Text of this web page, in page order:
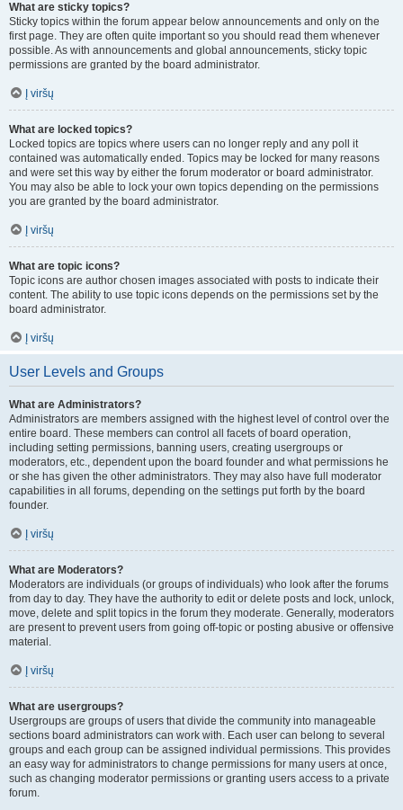
What are sticky topics?
Sticky topics within the forum appear below announcements and only on the
first page. They are often quite important so you should read them whenever
possible. As with announcements and global announcements, sticky topic
permissions are granted by the board administrator.
Į viršų
What are locked topics?
Locked topics are topics where users can no longer reply and any poll it
contained was automatically ended. Topics may be locked for many reasons
and were set this way by either the forum moderator or board administrator.
You may also be able to lock your own topics depending on the permissions
you are granted by the board administrator.
Į viršų
What are topic icons?
Topic icons are author chosen images associated with posts to indicate their
content. The ability to use topic icons depends on the permissions set by the
board administrator.
Į viršų
User Levels and Groups
What are Administrators?
Administrators are members assigned with the highest level of control over the
entire board. These members can control all facets of board operation,
including setting permissions, banning users, creating usergroups or
moderators, etc., dependent upon the board founder and what permissions he
or she has given the other administrators. They may also have full moderator
capabilities in all forums, depending on the settings put forth by the board
founder.
Į viršų
What are Moderators?
Moderators are individuals (or groups of individuals) who look after the forums
from day to day. They have the authority to edit or delete posts and lock, unlock,
move, delete and split topics in the forum they moderate. Generally, moderators
are present to prevent users from going off-topic or posting abusive or offensive
material.
Į viršų
What are usergroups?
Usergroups are groups of users that divide the community into manageable
sections board administrators can work with. Each user can belong to several
groups and each group can be assigned individual permissions. This provides
an easy way for administrators to change permissions for many users at once,
such as changing moderator permissions or granting users access to a private
forum.